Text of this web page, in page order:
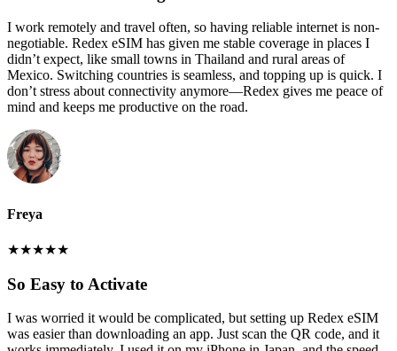
I work remotely and travel often, so having reliable internet is non-
negotiable. Redex eSIM has given me stable coverage in places I
didn’t expect, like small towns in Thailand and rural areas of
Mexico. Switching countries is seamless, and topping up is quick. I
don’t stress about connectivity anymore—Redex gives me peace of
mind and keeps me productive on the road.
Freya
★★★★★
So Easy to Activate
I was worried it would be complicated, but setting up Redex eSIM
was easier than downloading an app. Just scan the QR code, and it